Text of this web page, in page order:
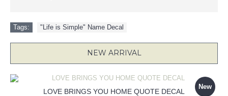
Tags: "Life is Simple" Name Decal
NEW ARRIVAL
New
LOVE BRINGS YOU HOME QUOTE DECAL